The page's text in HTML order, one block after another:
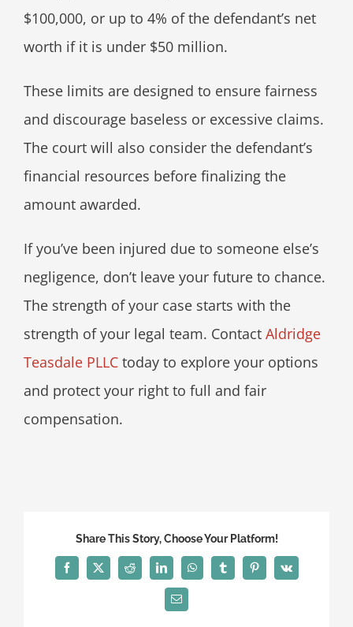
$100,000, or up to 4% of the defendant’s net
worth if it is under $50 million.
These limits are designed to ensure fairness
and discourage baseless or excessive claims.
The court will also consider the defendant’s
financial resources before finalizing the
amount awarded.
If you’ve been injured due to someone else’s
negligence, don’t leave your future to chance.
The strength of your case starts with the
strength of your legal team. Contact Aldridge
Teasdale PLLCtoday to explore your options
and protect your right to full and fair
compensation.
Share This Story, Choose Your Platform!
Facebook
X Reddit LinkedInWhatsAppTumblrPinterest
Vk
Email